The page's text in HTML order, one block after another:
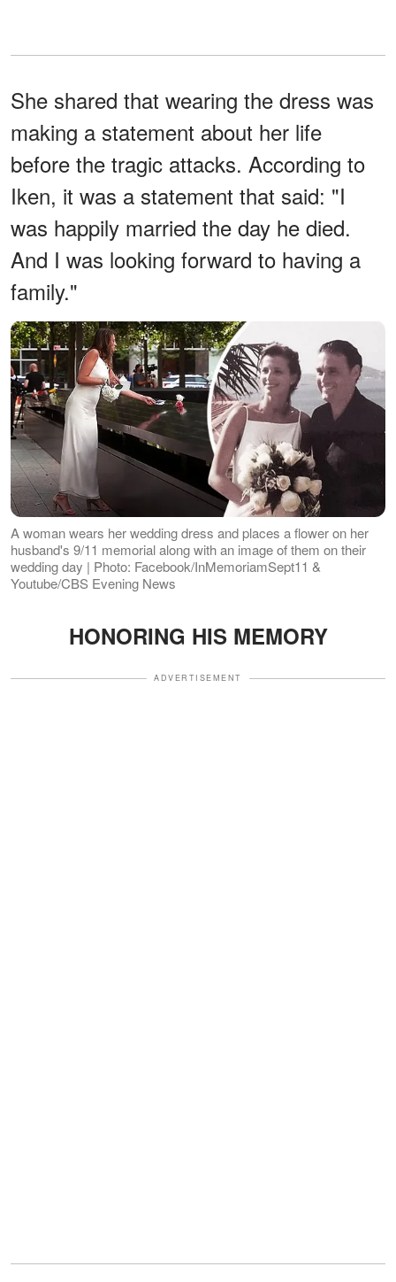
She shared that wearing the dress was
making a statement about her life
before the tragic attacks. According to
Iken, it was a statement that said: "I
was happily married the day he died.
And I was looking forward to having a
family."
A woman wears her wedding dress and places a flower on her
husband's 9/11 memorial along with an image of them on their
wedding day | Photo: Facebook/InMemoriamSept11 &
Youtube/CBS Evening News
HONORING HIS MEMORY
ADVERTISEMENT